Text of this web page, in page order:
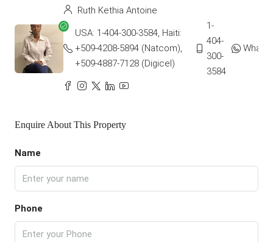
Ruth Kethia Antoine
USA: 1-404-300-3584, Haiti:
+509-4208-5894 (Natcom),
+509-4887-7128 (Digicel)
1-
404-
300-
3584
Enquire About This Property
Name
Phone